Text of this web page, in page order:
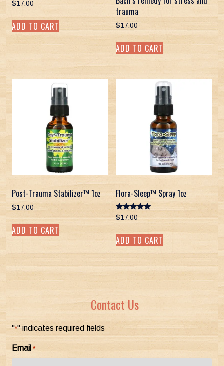
$17.00
ADD TO CART
trauma
$17.00
ADD TO CART
Post-Trauma Stabilizer™ 1oz
$17.00
ADD TO CART
Flora-Sleep™ Spray 1oz
Rated
5.00
$17.00
ADD TO CART
Contact Us
"*" indicates required fields
Email *